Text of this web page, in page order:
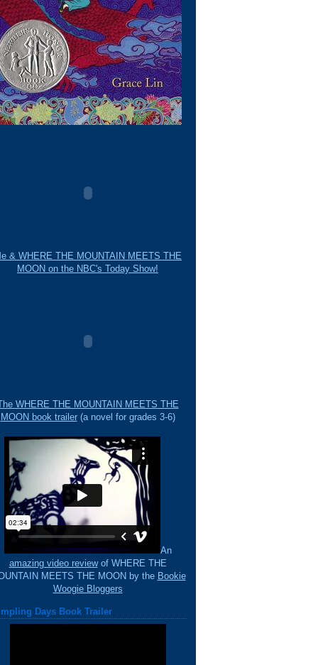
& WHERE THE MOUNTAIN MEETS THE
MOON on the NBC's Today Show!
WHERE THE MOUNTAIN MEETS THE
MOON book trailer(a novel for grades 3-6)
An
amazing video reviewof WHERE THE
MEETS THE MOON by the Bookie
Woogie Bloggers
Days Book Trailer